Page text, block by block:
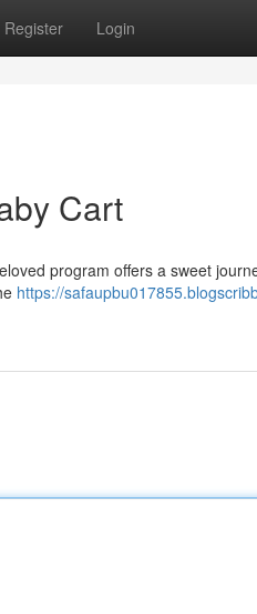
Register Login
Cart
program offers a sweet
https://